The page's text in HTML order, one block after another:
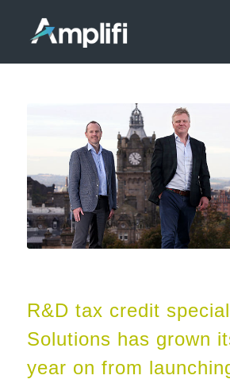
R&D tax credit
Solutions has grown
year on from